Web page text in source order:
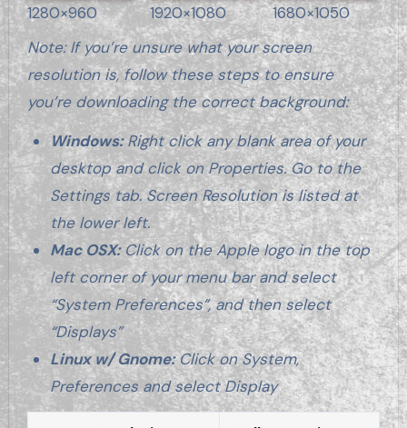
1280×960 1920×1080
1680×1050
Note: If you’re unsure what your screen
resolution is, follow these steps to ensure
you’re downloading the correct background:
Windows:Right click any blank area of your
desktop and click on Properties. Go to the
Settings tab. Screen Resolution is listed at
the lower left.
Mac OSX:Click on the Apple logo in the top
left corner of your menu bar and select
“System Preferences”, and then select
“Displays”
Linux w/ Gnome:Click on System,
Preferences and select Display